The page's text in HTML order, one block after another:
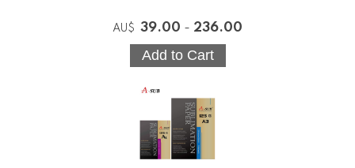
AU$ 39.00 - 236.00